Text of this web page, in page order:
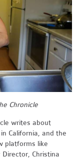
Chronicle
writes about
California, and the
platforms like
Director, Christina